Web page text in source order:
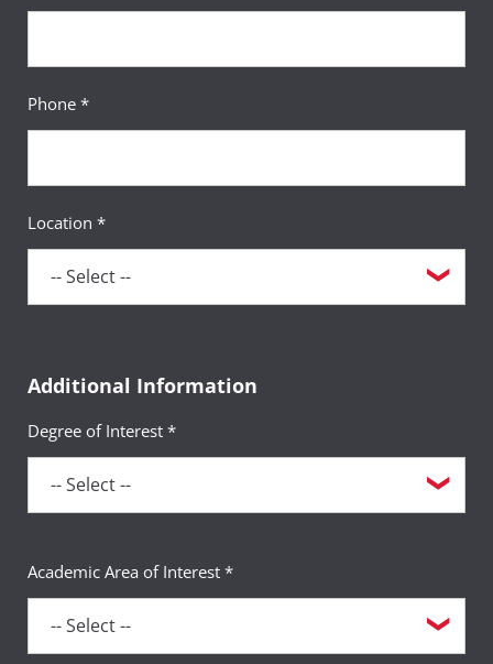
Phone *
Location *
Additional Information
Degree of Interest *
Academic Area of Interest *